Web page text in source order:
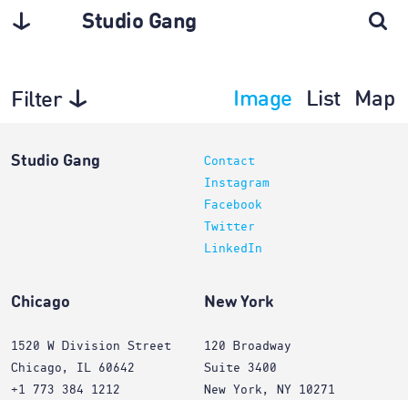
Studio Gang
Filter Image List Map
Studio Gang
Contact
Instagram
Facebook
Twitter
LinkedIn
Chicago
1520 W Division Street
Chicago, IL 60642
+1 773 384 1212
New York
120 Broadway
Suite 3400
New York, NY 10271